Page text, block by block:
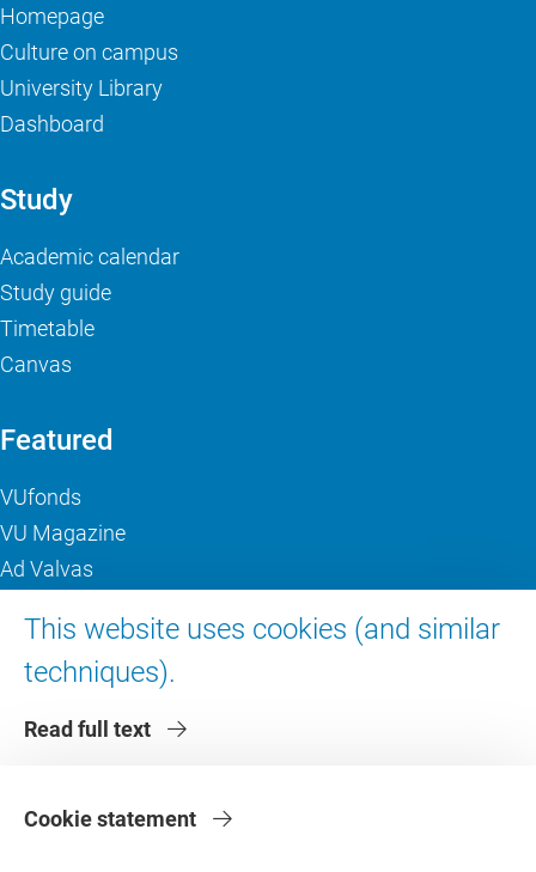
This website uses cookies (and similar
techniques).
Read full text
Cookie statement
Homepage
Culture on campus
University Library
Dashboard
Study
Academic calendar
Study guide
Timetable
Canvas
Featured
VUfonds
VU Magazine
Ad Valvas
About VU Amsterdam
Contact us
Faculties